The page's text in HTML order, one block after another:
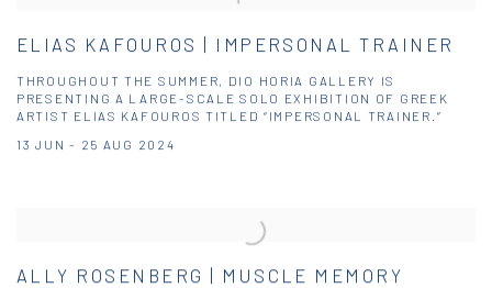
ELIAS KAFOUROS | IMPERSONAL TRAINER
THROUGHOUT THE SUMMER, DIO HORIA GALLERY IS
PRESENTING A LARGE-SCALE SOLO EXHIBITION OF GREEK
ARTIST ELIAS KAFOUROS TITLED “IMPERSONAL TRAINER.”
13 JUN - 25 AUG 2024
ALLY ROSENBERG | MUSCLE MEMORY